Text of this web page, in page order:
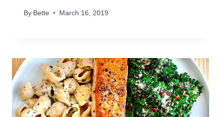
By Bette March 16, 2019